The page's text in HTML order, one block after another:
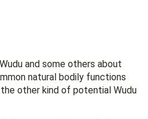
and some others about
natural bodily functions
other kind of potential Wudu